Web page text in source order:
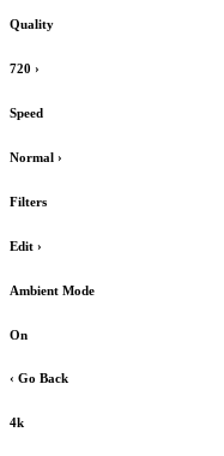
Quality
720 ›
Speed
Normal ›
Filters
Edit ›
Ambient Mode
On
‹ Go Back
4k